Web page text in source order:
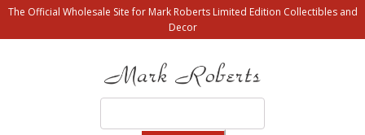
The Official Wholesale Site for Mark Roberts Limited Edition Collectibles and
Decor
for: